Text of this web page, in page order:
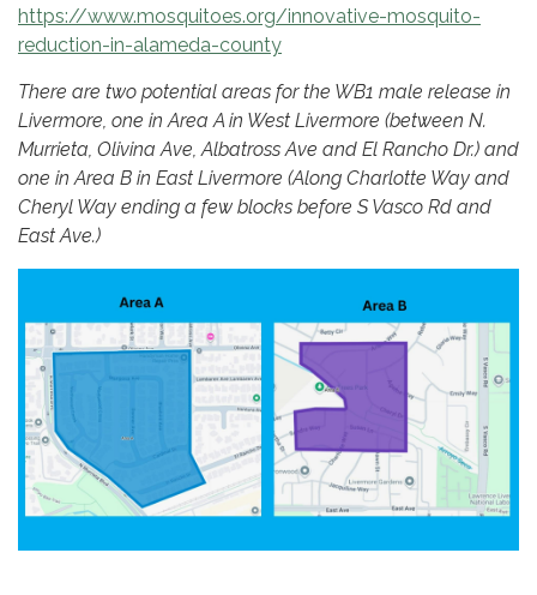
https://www.mosquitoes.org/innovative-mosquito-
reduction-in-alameda-county
There are two potential areas for the WB1 male release in
Livermore, one in Area A in West Livermore (between N.
Murrieta, Olivina Ave, Albatross Ave and El Rancho Dr.) and
one in Area B in East Livermore (Along Charlotte Way and
Cheryl Way ending a few blocks before S Vasco Rd and
East Ave.)